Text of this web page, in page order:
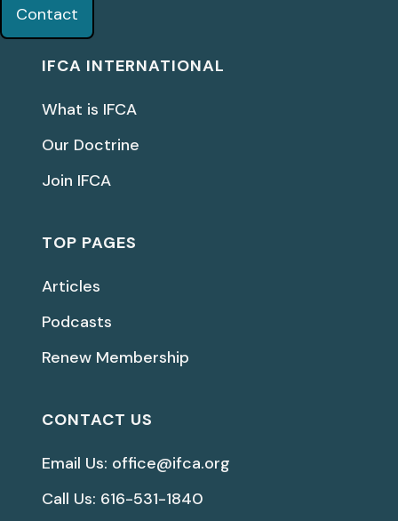
Contact
IFCA INTERNATIONAL
What is IFCA
Our Doctrine
Join IFCA
TOP PAGES
Articles
Podcasts
Renew Membership
CONTACT US
Email Us: office@ifca.org
Call Us: 616-531-1840